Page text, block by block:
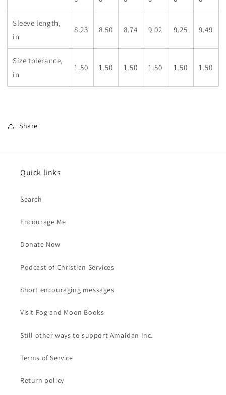
Sleeve length,
in
8.23 8.50 8.74 9.02 9.25 9.49
Size tolerance,
in
1.50 1.50 1.50 1.50 1.50 1.50
Share
Quick links
Search
Encourage Me
Donate Now
Podcast of Christian Services
Short encouraging messages
Visit Fog and Moon Books
Still other ways to support Amaldan Inc.
Terms of Service
Return policy